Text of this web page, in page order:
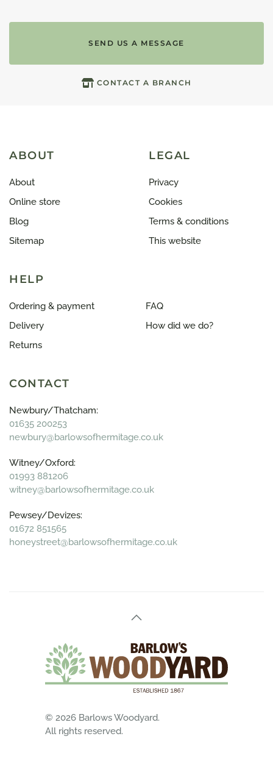
SEND US A MESSAGE
CONTACT A BRANCH
ABOUT
About
Online store
Blog
Sitemap
LEGAL
Privacy
Cookies
Terms & conditions
This website
HELP
Ordering & payment
Delivery
Returns
FAQ
How did we do?
CONTACT
Newbury/Thatcham:
01635 200253
newbury@barlowsofhermitage.co.uk
Witney/Oxford:
01993 881206
witney@barlowsofhermitage.co.uk
Pewsey/Devizes:
01672 851565
honeystreet@barlowsofhermitage.co.uk
© 2026 Barlows Woodyard.
All rights reserved.